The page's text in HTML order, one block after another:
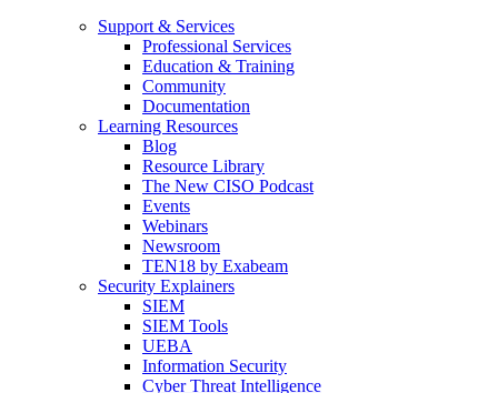
Support & Services
Professional Services
Education & Training
Community
Documentation
Learning Resources
Blog
Resource Library
The New CISO Podcast
Events
Webinars
Newsroom
TEN18 by Exabeam
Security Explainers
SIEM
SIEM Tools
UEBA
Information Security
Cyber Threat Intelligence